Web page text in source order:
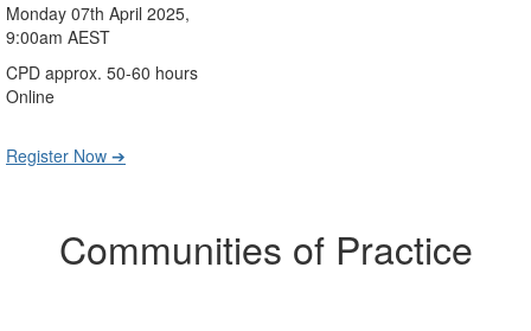
Monday 07th April 2025,
9:00am AEST
CPD approx. 50-60 hours
Online
Register Now ➔
Communities of Practice